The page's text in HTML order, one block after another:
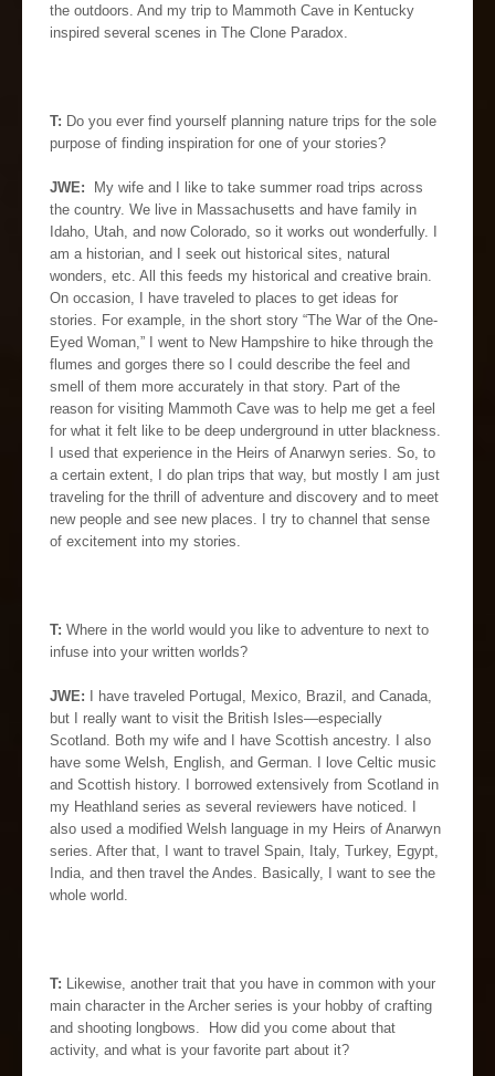
the outdoors. And my trip to Mammoth Cave in Kentucky
inspired several scenes in The Clone Paradox.
T: Do you ever find yourself planning nature trips for the sole
purpose of finding inspiration for one of your stories?
JWE: My wife and I like to take summer road trips across
the country. We live in Massachusetts and have family in
Idaho, Utah, and now Colorado, so it works out wonderfully. I
am a historian, and I seek out historical sites, natural
wonders, etc. All this feeds my historical and creative brain.
On occasion, I have traveled to places to get ideas for
stories. For example, in the short story “The War of the One-
Eyed Woman,” I went to New Hampshire to hike through the
flumes and gorges there so I could describe the feel and
smell of them more accurately in that story. Part of the
reason for visiting Mammoth Cave was to help me get a feel
for what it felt like to be deep underground in utter blackness.
I used that experience in the Heirs of Anarwyn series. So, to
a certain extent, I do plan trips that way, but mostly I am just
traveling for the thrill of adventure and discovery and to meet
new people and see new places. I try to channel that sense
of excitement into my stories.
T: Where in the world would you like to adventure to next to
infuse into your written worlds?
JWE: I have traveled Portugal, Mexico, Brazil, and Canada,
but I really want to visit the British Isles—especially
Scotland. Both my wife and I have Scottish ancestry. I also
have some Welsh, English, and German. I love Celtic music
and Scottish history. I borrowed extensively from Scotland in
my Heathland series as several reviewers have noticed. I
also used a modified Welsh language in my Heirs of Anarwyn
series. After that, I want to travel Spain, Italy, Turkey, Egypt,
India, and then travel the Andes. Basically, I want to see the
whole world.
T: Likewise, another trait that you have in common with your
main character in the Archer series is your hobby of crafting
and shooting longbows. How did you come about that
activity, and what is your favorite part about it?